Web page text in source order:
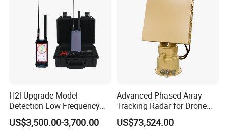
H2l Upgrade Model
Detection Low Frequency
Fpv Detection Drone
Detection 1-3km Dji Fpv
US$3,500.00-3,700.00
Advanced Phased Array
Tracking Radar for Drone
Detection Radar Detector
US$73,524.00